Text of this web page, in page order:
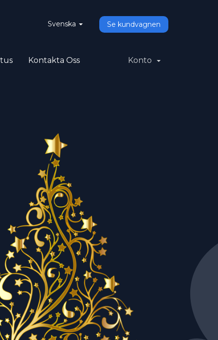
Svenska Se kundvagnen
Kontakta Oss Konto